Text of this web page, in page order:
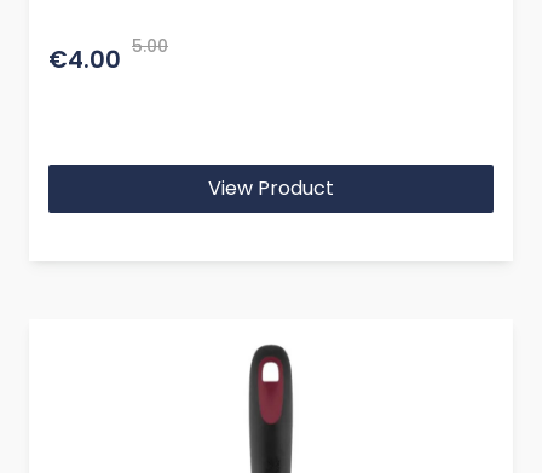
€4.00 5.00
View Product